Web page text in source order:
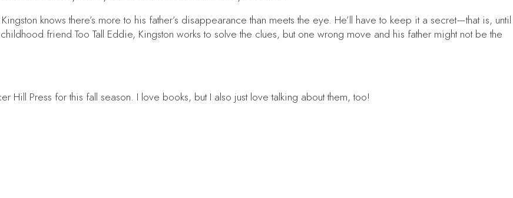
knows there’s more to his father’s disappearance than meets the eye. He’ll have to keep it a secret—that is, until
friend Too Tall Eddie, Kingston works to solve the clues, but one wrong move and his father might not be the
Hill Press for this fall season. I love books, but I also just love talking about them, too!